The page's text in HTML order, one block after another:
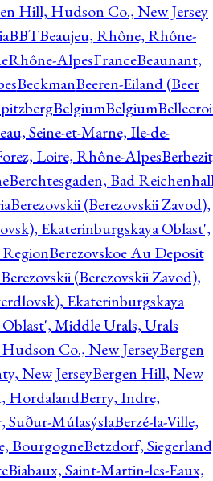
Hill, Hudson Co., New Jersey
BBTBeaujeu, Rhône, Rhône-
AlpesFranceBeaunant,
BeckmanBeeren-Eiland (Beer
BelgiumBelgium
Seine-et-Marne, Ile-de-
Loire, Rhône-Alpes
Berchtesgaden, Bad
Berezovskii (Berezovskii Zavod),
Ekaterinburgskaya Oblast',
Berezovskoe Au Deposit
(Berezovskii Zavod),
Ekaterinburgskaya
Oblast', Middle Urals, Urals
Co., New JerseyBergen
New JerseyBergen Hill, New
HordalandBerry, Indre,
MúlasýslaBerzé-la-Ville,
BourgogneBetzdorf,
Biabaux, Saint-Martin-les-Eaux,